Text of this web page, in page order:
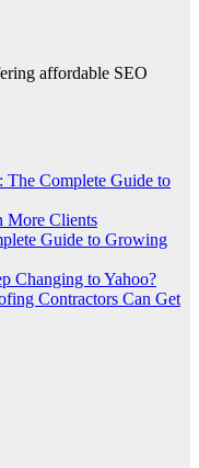
affordable SEO
Complete Guide to
More Clients
Guide to Growing
Changing to Yahoo?
Contractors Can Get